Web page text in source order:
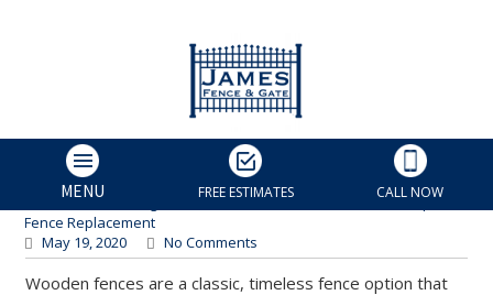
MENU FREE ESTIMATES CALL NOW
What’s Eating My Wooden
Fence? Identifying Insect
Damage in Wood Fencing
James Fence & Gate
Charlotte Fencing Services,Fence Maintenance Fence Repair
Fence Replacement
May 19, 2020
No Comments
Wooden fences are a classic, timeless fence option that